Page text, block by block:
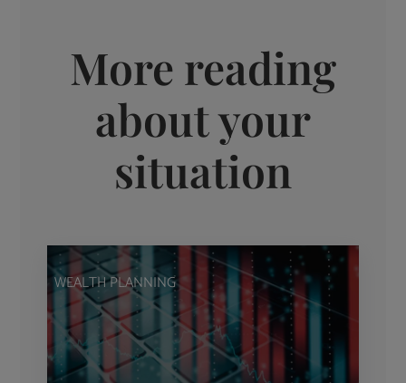
More reading
about your
situation
WEALTH PLANNING